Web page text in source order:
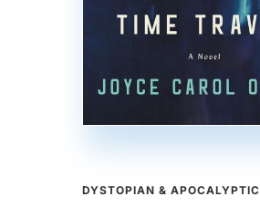
DYSTOPIAN & APOCALYPTIC